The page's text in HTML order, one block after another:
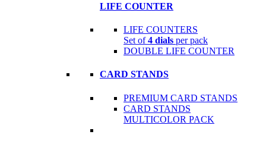
LIFE COUNTER
LIFE COUNTERS
Set of4 dials per pack
DOUBLE LIFE COUNTER
CARD STANDS
PREMIUM CARD STANDS
CARD STANDS
MULTICOLOR PACK